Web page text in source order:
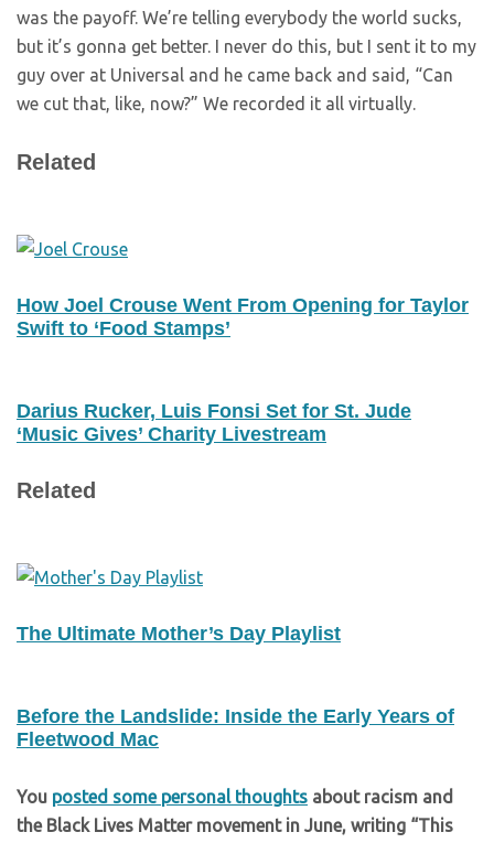
was the payoff. We’re telling everybody the world sucks,
but it’s gonna get better. I never do this, but I sent it to my
guy over at Universal and he came back and said, “Can
we cut that, like, now?” We recorded it all virtually.
Related
How Joel Crouse Went From Opening for Taylor
Swift to ‘Food Stamps’
Darius Rucker, Luis Fonsi Set for St. Jude
‘Music Gives’ Charity Livestream
Related
The Ultimate Mother’s Day Playlist
Before the Landslide: Inside the Early Years of
Fleetwood Mac
You posted some personal thoughts about racism and
the Black Lives Matter movement in June, writing “This